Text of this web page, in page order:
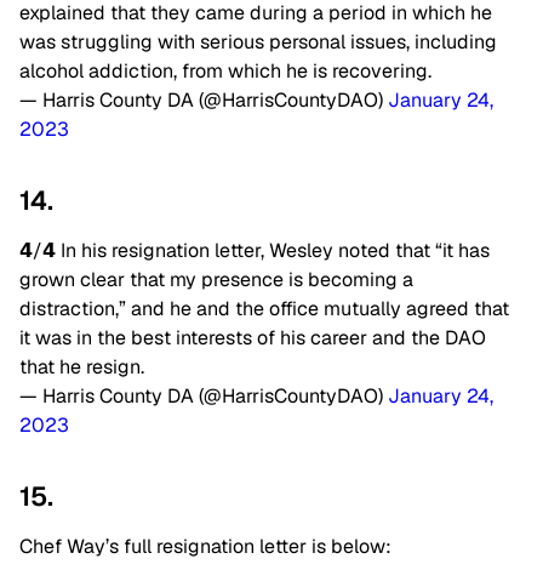
explained that they came during a period in which he
was struggling with serious personal issues, including
alcohol addiction, from which he is recovering.
— Harris County DA (@HarrisCountyDAO) January 24,
2023
14.
𝟰/𝟰 In his resignation letter, Wesley noted that “it has
grown clear that my presence is becoming a
distraction,” and he and the office mutually agreed that
it was in the best interests of his career and the DAO
that he resign.
— Harris County DA (@HarrisCountyDAO) January 24,
2023
15.
Chef Way’s full resignation letter is below: